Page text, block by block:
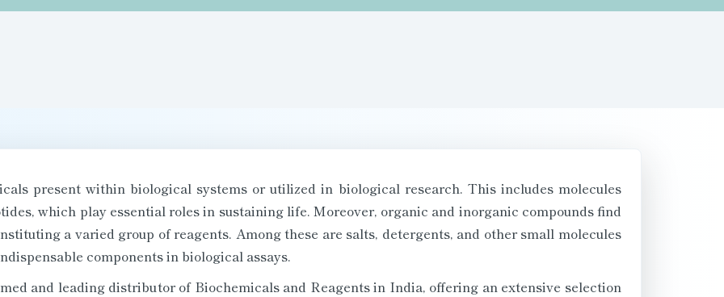
present within biological systems or utilized in biological research. This includes molecules
which play essential roles in sustaining life. Moreover, organic and inorganic compounds find
a varied group of reagents. Among these are salts, detergents, and other small molecules
components in biological assays.
and leading distributor of Biochemicals and Reagents in India, offering an extensive selection